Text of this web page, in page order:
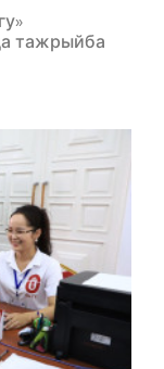
тажрыйба